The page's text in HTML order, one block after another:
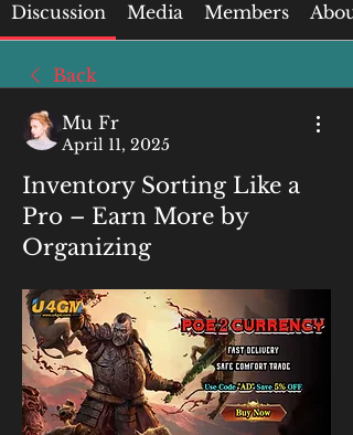
Discussion Media Members About
Back
Mu Fr
April 11, 2025
Inventory Sorting Like a
Pro – Earn More by
Organizing